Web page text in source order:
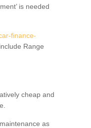
is needed
finance-
Range
cheap and
as